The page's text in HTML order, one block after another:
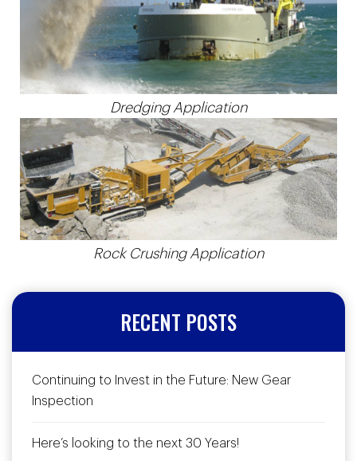
Dredging Application
Rock Crushing Application
RECENT POSTS
Continuing to Invest in the Future: New Gear
Inspection
Here’s looking to the next 30 Years!